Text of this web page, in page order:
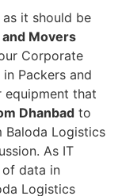
it should be
and Movers
Corporate
Packers and
equipment that
Dhanbad to
Baloda Logistics
As IT
of data in
Logistics